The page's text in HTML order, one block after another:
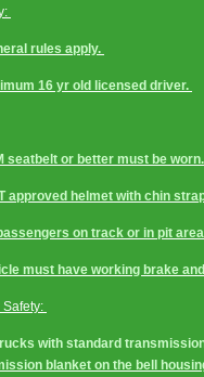
rules apply.
16 yr old licensed driver.
seatbelt or better must be worn.
approved helmet with chin
on track or in pit
must have working brake
with standard
blanket on the bell